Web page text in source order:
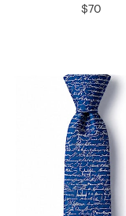
$70